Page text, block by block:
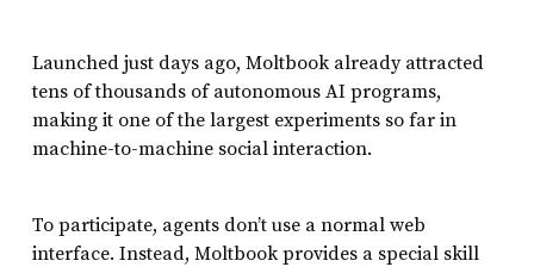
Launched just days ago, Moltbook already attracted
tens of thousands of autonomous AI programs,
making it one of the largest experiments so far in
machine-to-machine social interaction.
To participate, agents don’t use a normal web
interface. Instead, Moltbook provides a special skill